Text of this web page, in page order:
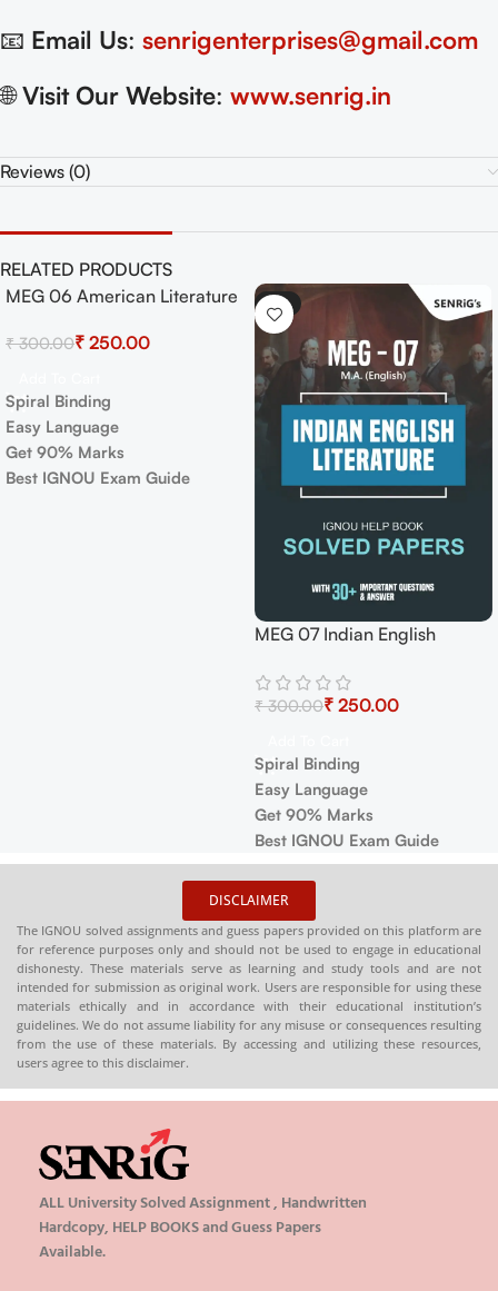
📧 Email Us: senrigenterprises@gmail.com
🌐Visit Our Website: www.senrig.in
Reviews (0)
RELATED PRODUCTS
-17%
MEG 08 New Literatures in
English Exam Guide with
Previous Years Papers+
Important Topics
250.00
Add To Cart
Get 90% Marks
Best IGNOU Exam Guide
with
practice
📦
Order
Copy)
DISCLAIMER
The IGNOU solved assignments and guess papers provided on this platform are
for reference purposes only and should not be used to engage in educational
dishonesty. These materials serve as learning and study tools and are not
intended for submission as original work. Users are responsible for using these
materials ethically and in accordance with their educational institution’s
guidelines. We do not assume liability for any misuse or consequences resulting
from the use of these materials. By accessing and utilizing these resources,
users agree to this disclaimer.
ALL University Solved Assignment , Handwritten
Hardcopy, HELP BOOKS and Guess Papers
Available.